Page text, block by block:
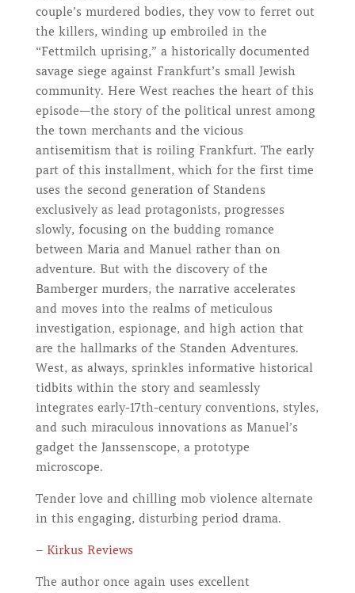
couple’s murdered bodies, they vow to ferret out
the killers, winding up embroiled in the
“Fettmilch uprising,” a historically documented
savage siege against Frankfurt’s small Jewish
community. Here West reaches the heart of this
episode—the story of the political unrest among
the town merchants and the vicious
antisemitism that is roiling Frankfurt. The early
part of this installment, which for the first time
uses the second generation of Standens
exclusively as lead protagonists, progresses
slowly, focusing on the budding romance
between Maria and Manuel rather than on
adventure. But with the discovery of the
Bamberger murders, the narrative accelerates
and moves into the realms of meticulous
investigation, espionage, and high action that
are the hallmarks of the Standen Adventures.
West, as always, sprinkles informative historical
tidbits within the story and seamlessly
integrates early-17th-century conventions, styles,
and such miraculous innovations as Manuel’s
gadget the Janssenscope, a prototype
microscope.
Tender love and chilling mob violence alternate
in this engaging, disturbing period drama.
– Kirkus Reviews
The author once again uses excellent